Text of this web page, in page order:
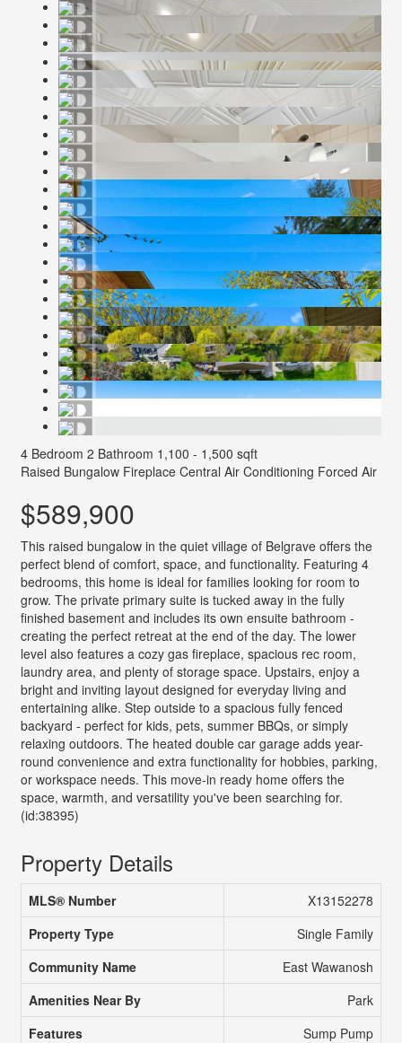
4 Bedroom 2 Bathroom 1,100 - 1,500 sqft
Raised Bungalow Fireplace Central Air Conditioning Forced Air
$589,900
This raised bungalow in the quiet village of Belgrave offers the
perfect blend of comfort, space, and functionality. Featuring 4
bedrooms, this home is ideal for families looking for room to
grow. The private primary suite is tucked away in the fully
finished basement and includes its own ensuite bathroom -
creating the perfect retreat at the end of the day. The lower
level also features a cozy gas fireplace, spacious rec room,
laundry area, and plenty of storage space. Upstairs, enjoy a
bright and inviting layout designed for everyday living and
entertaining alike. Step outside to a spacious fully fenced
backyard - perfect for kids, pets, summer BBQs, or simply
relaxing outdoors. The heated double car garage adds year-
round convenience and extra functionality for hobbies, parking,
or workspace needs. This move-in ready home offers the
space, warmth, and versatility you've been searching for.
(id:38395)
Property Details
MLS® Number
X13152278
Property Type
Single Family
Community Name
East Wawanosh
Amenities Near By
Park
Features
Sump Pump